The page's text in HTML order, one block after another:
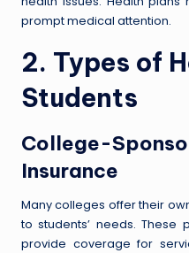
prompt medical attention.
2. Types of
Students
College-
Insurance
Many colleges offer their
to students’ needs. These
provide coverage for